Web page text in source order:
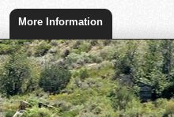
More Information